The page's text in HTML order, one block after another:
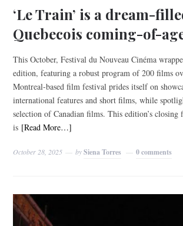
‘Le Train’ is a dream-
Quebecois coming-of-
This October, Festival du Nouveau Cinéma
edition, featuring a robust program of 200 films
Montreal-based film festival prides itself on
international features and short films, while
selection of Canadian films. This edition’s
is [Read More…]
October 28, 2025 bySiena Torres 0 comments